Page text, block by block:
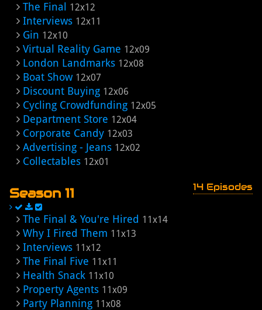
The Final 12x12
Interviews 12x11
Gin 12x10
Virtual Reality Game 12x09
London Landmarks 12x08
Boat Show 12x07
Discount Buying 12x06
Cycling Crowdfunding 12x05
Department Store 12x04
Corporate Candy 12x03
Advertising - Jeans 12x02
Collectables 12x01
Season 11 14 Episodes
The Final & You're Hired 11x14
Why I Fired Them 11x13
Interviews 11x12
The Final Five 11x11
Health Snack 11x10
Property Agents 11x09
Party Planning 11x08